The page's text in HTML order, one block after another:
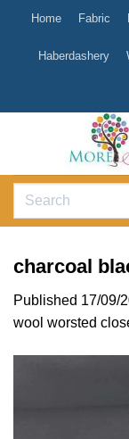
content
Home Fabric
Haberdashery
Search
charcoal
Published 17/09/
wool worsted